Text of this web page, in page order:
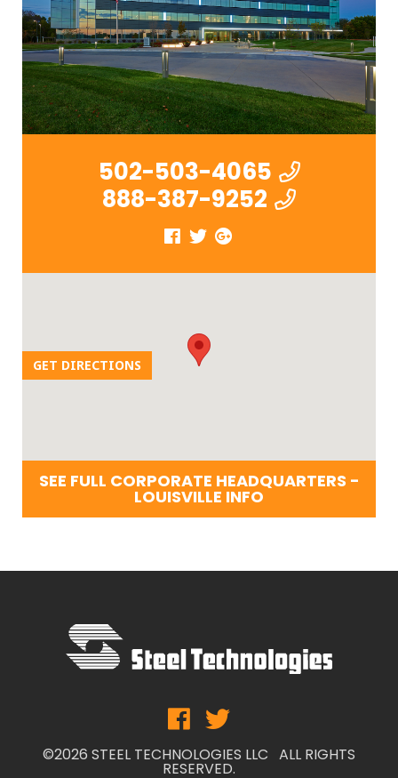
502-503-4065
888-387-9252
GET DIRECTIONS
SEE FULL CORPORATE HEADQUARTERS -
LOUISVILLE INFO
©2026 STEEL TECHNOLOGIES LLC ALL RIGHTS
RESERVED.